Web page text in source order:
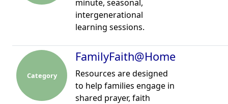
minute, seasonal,
intergenerational
learning sessions.
Category
FamilyFaith@Home
Resources are designed
to help families engage in
shared prayer, faith